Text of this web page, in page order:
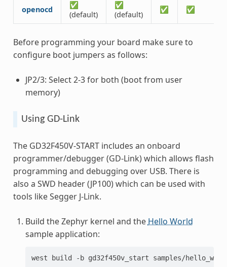
openocd
✅
(default)
✅
(default)
✅ ✅
Before programming your board make sure to
configure boot jumpers as follows:
JP2/3: Select 2-3 for both (boot from user
memory)
Using GD-Link
The GD32F450V-START includes an onboard
programmer/debugger (GD-Link) which allows flash
programming and debugging over USB. There is
also a SWD header (JP100) which can be used with
tools like Segger J-Link.
Build the Zephyr kernel and the Hello World
sample application:
west build -b gd32f450v_start